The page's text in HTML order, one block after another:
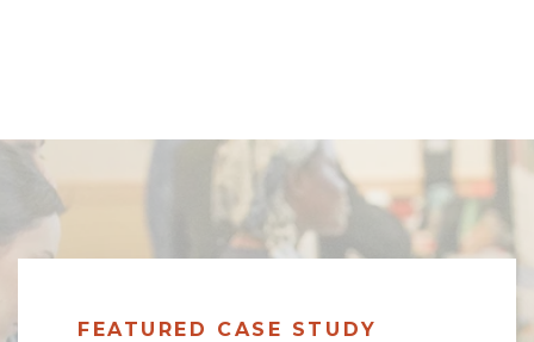
High Point, NC
FEATURED CASE STUDY